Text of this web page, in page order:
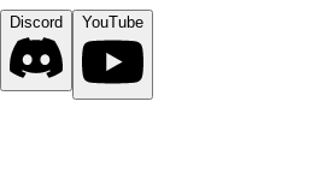
Discord YouTube